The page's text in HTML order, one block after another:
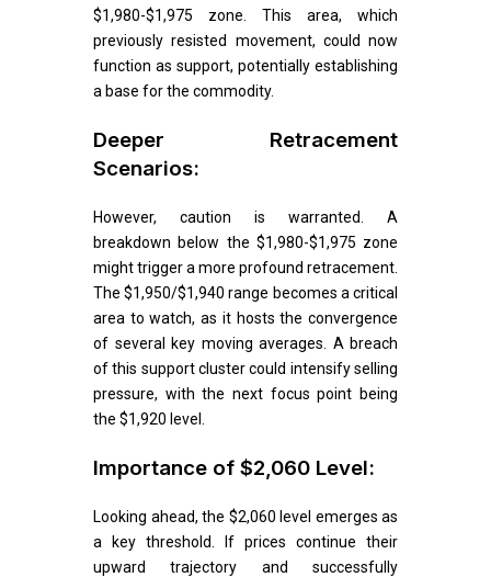
$1,980-$1,975 zone. This area, which
previously resisted movement, could now
function as support, potentially establishing
a base for the commodity.
Deeper Retracement
Scenarios:
However, caution is warranted. A
breakdown below the $1,980-$1,975 zone
might trigger a more profound retracement.
The $1,950/$1,940 range becomes a critical
area to watch, as it hosts the convergence
of several key moving averages. A breach
of this support cluster could intensify selling
pressure, with the next focus point being
the $1,920 level.
Importance of $2,060 Level:
Looking ahead, the $2,060 level emerges as
a key threshold. If prices continue their
upward trajectory and successfully